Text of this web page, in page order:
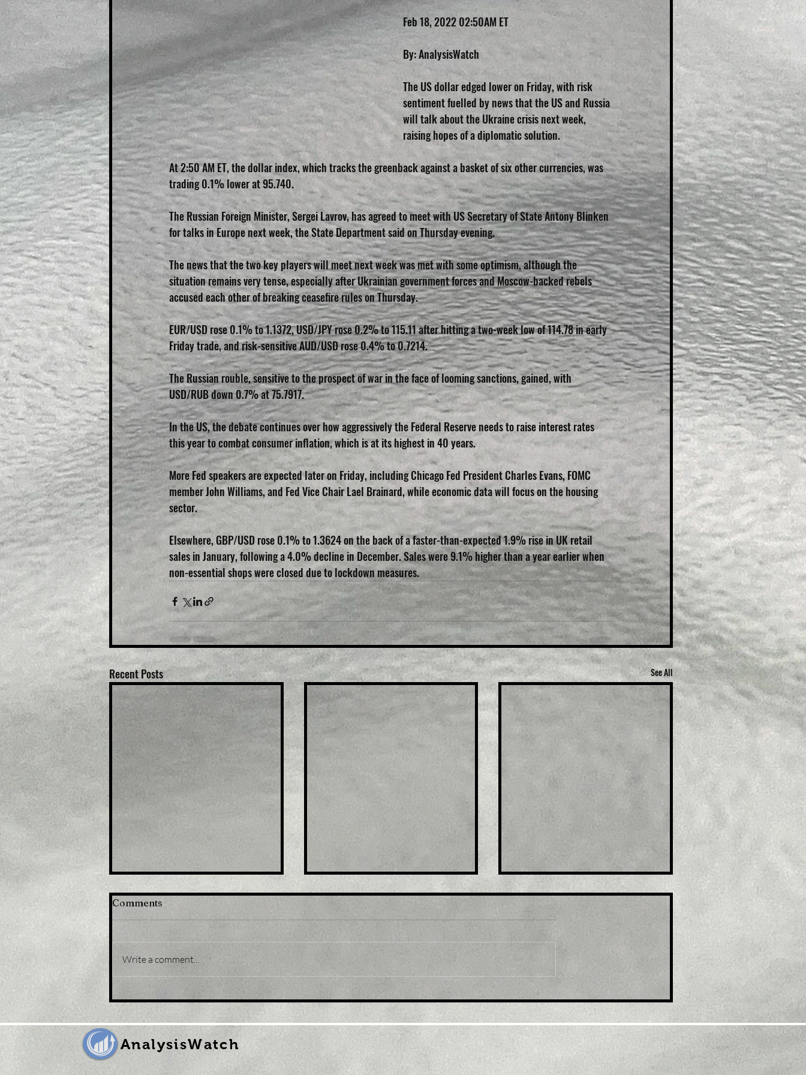
Feb 18, 2022 02:50AM ET
By: AnalysisWatch
The US dollar edged lower on Friday, with risk
sentiment fuelled by news that the US and Russia
will talk about the Ukraine crisis next week,
raising hopes of a diplomatic solution.
At 2:50 AM ET, the dollar index, which tracks the greenback against a basket of six other currencies, was
trading 0.1% lower at 95.740.
The Russian Foreign Minister, Sergei Lavrov, has agreed to meet with US Secretary of State Antony Blinken
for talks in Europe next week, the State Department said on Thursday evening.
The news that the two key players will meet next week was met with some optimism, although the
situation remains very tense, especially after Ukrainian government forces and Moscow-backed rebels
accused each other of breaking ceasefire rules on Thursday.
EUR/USD rose 0.1% to 1.1372, USD/JPY rose 0.2% to 115.11 after hitting a two-week low of 114.78 in early
Friday trade, and risk-sensitive AUD/USD rose 0.4% to 0.7214.
The Russian rouble, sensitive to the prospect of war in the face of looming sanctions, gained, with
USD/RUB down 0.7% at 75.7917.
In the US, the debate continues over how aggressively the Federal Reserve needs to raise interest rates
this year to combat consumer inflation, which is at its highest in 40 years.
More Fed speakers are expected later on Friday, including Chicago Fed President Charles Evans, FOMC
member John Williams, and Fed Vice Chair Lael Brainard, while economic data will focus on the housing
sector.
Elsewhere, GBP/USD rose 0.1% to 1.3624 on the back of a faster-than-expected 1.9% rise in UK retail
sales in January, following a 4.0% decline in December. Sales were 9.1% higher than a year earlier when
non-essential shops were closed due to lockdown measures.
Recent Posts See All
XAU/USD eases from five-
sub-$1,800 levels
consolidates in a range
around 200 DMA, just
above mid-134.00s
from multi-month top,
back below 1.2300 mark
amid modest USD
recovery
Comments
Write a comment...
AnalysisWatch